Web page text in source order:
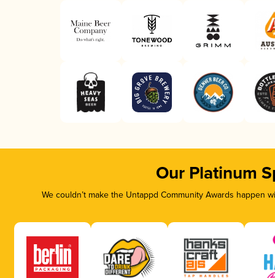
Our Platinum
We couldn’t make the Untappd Community Awards